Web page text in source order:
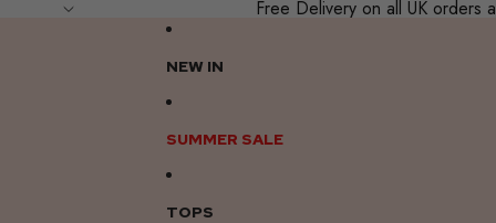
Free Delivery on all UK orders
NEW IN
SUMMER SALE
TOPS